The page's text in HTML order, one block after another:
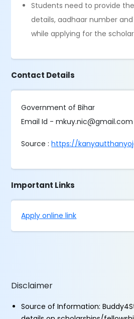
Students need to provide
details, aadhaar number
while applying for the
Contact Details
Government of Bihar
Email Id - mkuy.nic@gmail.com
Source :https://
Important Links
Apply online link
Disclaimer
Source of Information: